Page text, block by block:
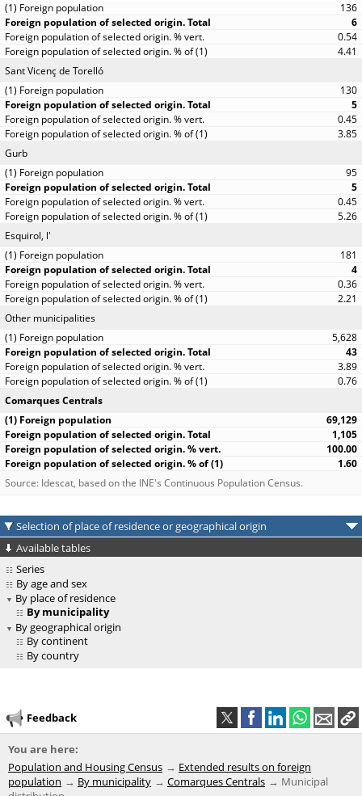
136
6
0.54
4.41
Sant Vicenç de Torelló
130
5
0.45
3.85
Gurb
95
5
0.45
5.26
Esquirol, l'
181
4
0.36
2.21
Other municipalities
5,628
43
3.89
0.76
Comarques Centrals
69,129
1,105
100.00
1.60
Source: Idescat, based on the INE's Continuous Population Census.
Selection of place of residence or geographical origin
Available tables
Series
By age and sex
By place of residence
By municipality
By geographical origin
By continent
By country
Feedback
You are here:
Population and Housing Census
Extended results on foreign
population
By municipality Comarques Centrals
Municipal